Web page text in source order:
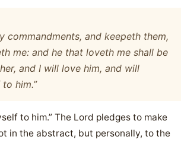
commandments, and keepeth them,
me: and he that loveth me shall be
and I will love him, and will
him.”
to him.” The Lord pledges to make
in the abstract, but personally, to the